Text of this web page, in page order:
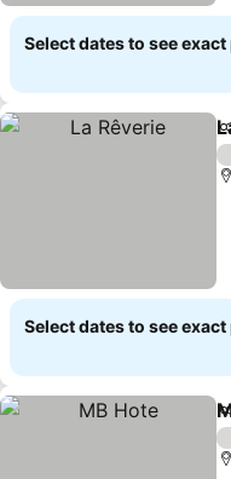
Select dates to see
Select dates to see